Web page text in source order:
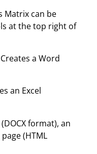
Matrix can be
at the top right of
a Word
an Excel
format), an
(HTML